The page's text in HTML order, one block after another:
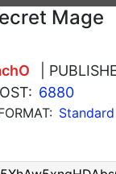
Mage
|
6880
FORMAT: Standard